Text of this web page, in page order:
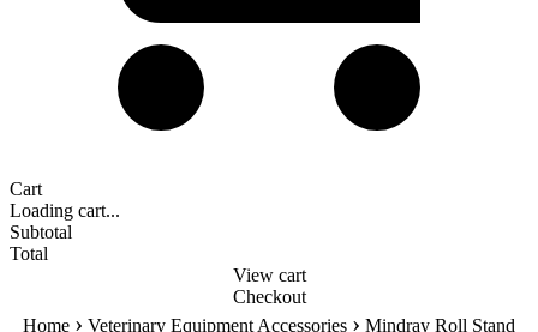
Cart
Loading cart...
Subtotal
Total
View cart
Checkout
Home › Veterinary Equipment Accessories › Mindray Roll Stand